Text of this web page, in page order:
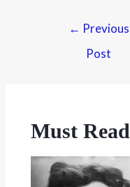
← Previous
Post
Must Read